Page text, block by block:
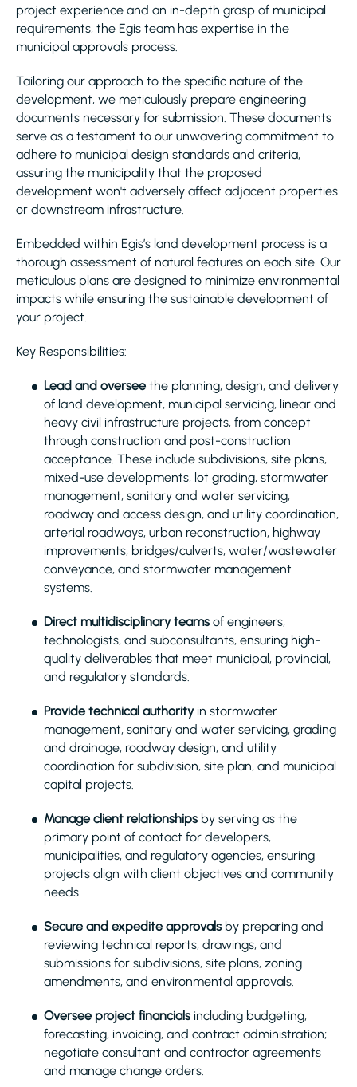
project experience and an in-depth grasp of municipal
requirements, the Egis team has expertise in the
municipal approvals process.
Tailoring our approach to the specific nature of the
development, we meticulously prepare engineering
documents necessary for submission. These documents
serve as a testament to our unwavering commitment to
adhere to municipal design standards and criteria,
assuring the municipality that the proposed
development won't adversely affect adjacent properties
or downstream infrastructure.
Embedded within Egis’s land development process is a
thorough assessment of natural features on each site. Our
meticulous plans are designed to minimize environmental
impacts while ensuring the sustainable development of
your project.
Key Responsibilities:
Lead and oversee the planning, design, and delivery
of land development, municipal servicing, linear and
heavy civil infrastructure projects, from concept
through construction and post-construction
acceptance. These include subdivisions, site plans,
mixed-use developments, lot grading, stormwater
management, sanitary and water servicing,
roadway and access design, and utility coordination,
arterial roadways, urban reconstruction, highway
improvements, bridges/culverts, water/wastewater
conveyance, and stormwater management
systems.
Direct multidisciplinary teams of engineers,
technologists, and subconsultants, ensuring high-
quality deliverables that meet municipal, provincial,
and regulatory standards.
Provide technical authorityin stormwater
management, sanitary and water servicing, grading
and drainage, roadway design, and utility
coordination for subdivision, site plan, and municipal
capital projects.
Manage client relationships by serving as the
primary point of contact for developers,
municipalities, and regulatory agencies, ensuring
projects align with client objectives and community
needs.
Secure and expedite approvals by preparing and
reviewing technical reports, drawings, and
submissions for subdivisions, site plans, zoning
amendments, and environmental approvals.
Oversee project financials including budgeting,
forecasting, invoicing, and contract administration;
negotiate consultant and contractor agreements
and manage change orders.